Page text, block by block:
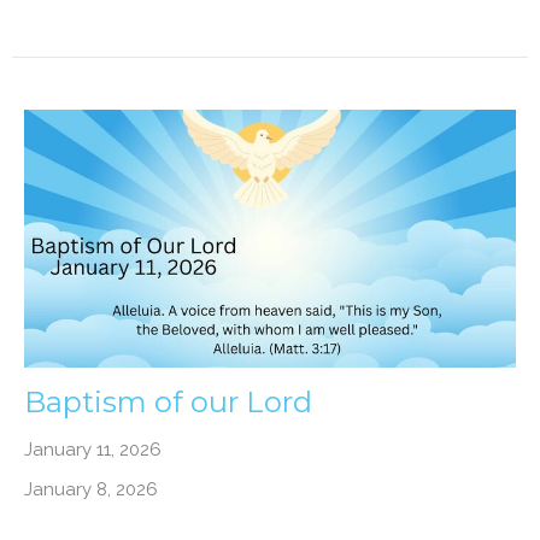
Baptism of our Lord
January 11, 2026
January 8, 2026